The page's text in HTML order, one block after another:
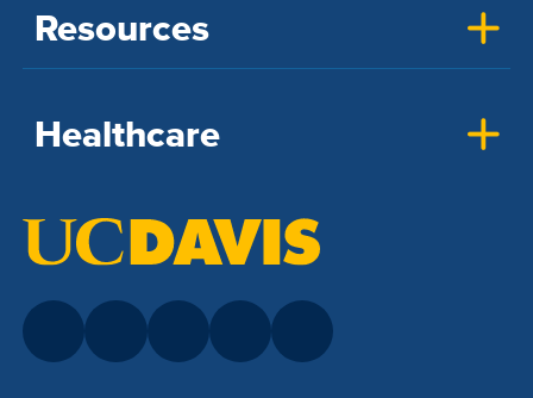
Resources
Healthcare